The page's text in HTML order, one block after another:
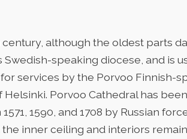
although the oldest parts
Swedish-speaking diocese, and is
services by the Porvoo Finnish-
Porvoo Cathedral has
1590, and 1708 by Russian
inner ceiling and interiors